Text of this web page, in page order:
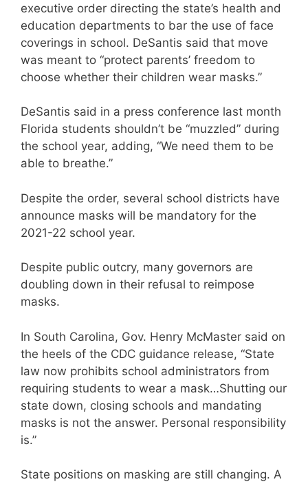
executive order directing the state’s health and
education departments to bar the use of face
coverings in school. DeSantis said that move
was meant to “protect parents’ freedom to
choose whether their children wear masks.”
DeSantis said in a press conference last month
Florida students shouldn’t be “muzzled” during
the school year, adding, “We need them to be
able to breathe.”
Despite the order, several school districts have
announce masks will be mandatory for the
2021-22 school year.
Despite public outcry, many governors are
doubling down in their refusal to reimpose
masks.
In South Carolina, Gov. Henry McMaster said on
the heels of the CDC guidance release, “State
law now prohibits school administrators from
requiring students to wear a mask…Shutting our
state down, closing schools and mandating
masks is not the answer. Personal responsibility
is.”
State positions on masking are still changing. A